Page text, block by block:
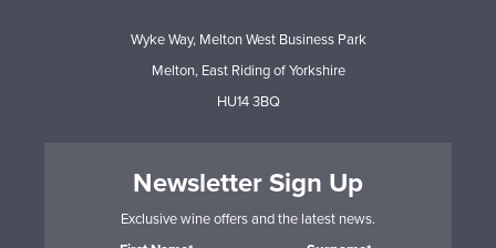
Wyke Way, Melton West Business Park
Melton, East Riding of Yorkshire
HU14 3BQ
Newsletter Sign Up
Exclusive wine offers and the latest news.